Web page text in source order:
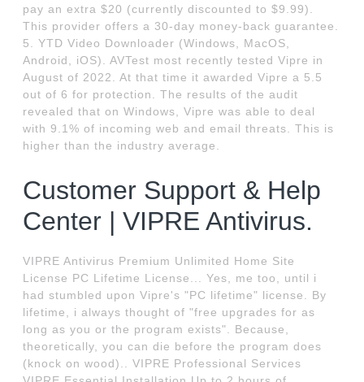
pay an extra $20 (currently discounted to $9.99).
This provider offers a 30-day money-back guarantee.
5. YTD Video Downloader (Windows, MacOS,
Android, iOS). AVTest most recently tested Vipre in
August of 2022. At that time it awarded Vipre a 5.5
out of 6 for protection. The results of the audit
revealed that on Windows, Vipre was able to deal
with 9.1% of incoming web and email threats. This is
higher than the industry average.
Customer Support & Help
Center | VIPRE Antivirus.
VIPRE Antivirus Premium Unlimited Home Site
License PC Lifetime License... Yes, me too, until i
had stumbled upon Vipre's "PC lifetime" license. By
lifetime, i always thought of "free upgrades for as
long as you or the program exists". Because,
theoretically, you can die before the program does
(knock on wood).. VIPRE Professional Services